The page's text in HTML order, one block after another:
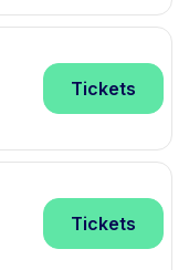
Tickets
Tickets